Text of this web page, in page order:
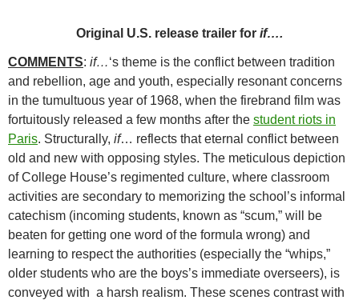
Original U.S. release trailer for if….
COMMENTS: if…‘s theme is the conflict between tradition
and rebellion, age and youth, especially resonant concerns
in the tumultuous year of 1968, when the firebrand film was
fortuitously released a few months after the student riots in
Paris. Structurally, if… reflects that eternal conflict between
old and new with opposing styles. The meticulous depiction
of College House’s regimented culture, where classroom
activities are secondary to memorizing the school’s informal
catechism (incoming students, known as “scum,” will be
beaten for getting one word of the formula wrong) and
learning to respect the authorities (especially the “whips,”
older students who are the boys’s immediate overseers), is
conveyed with a harsh realism. These scenes contrast with